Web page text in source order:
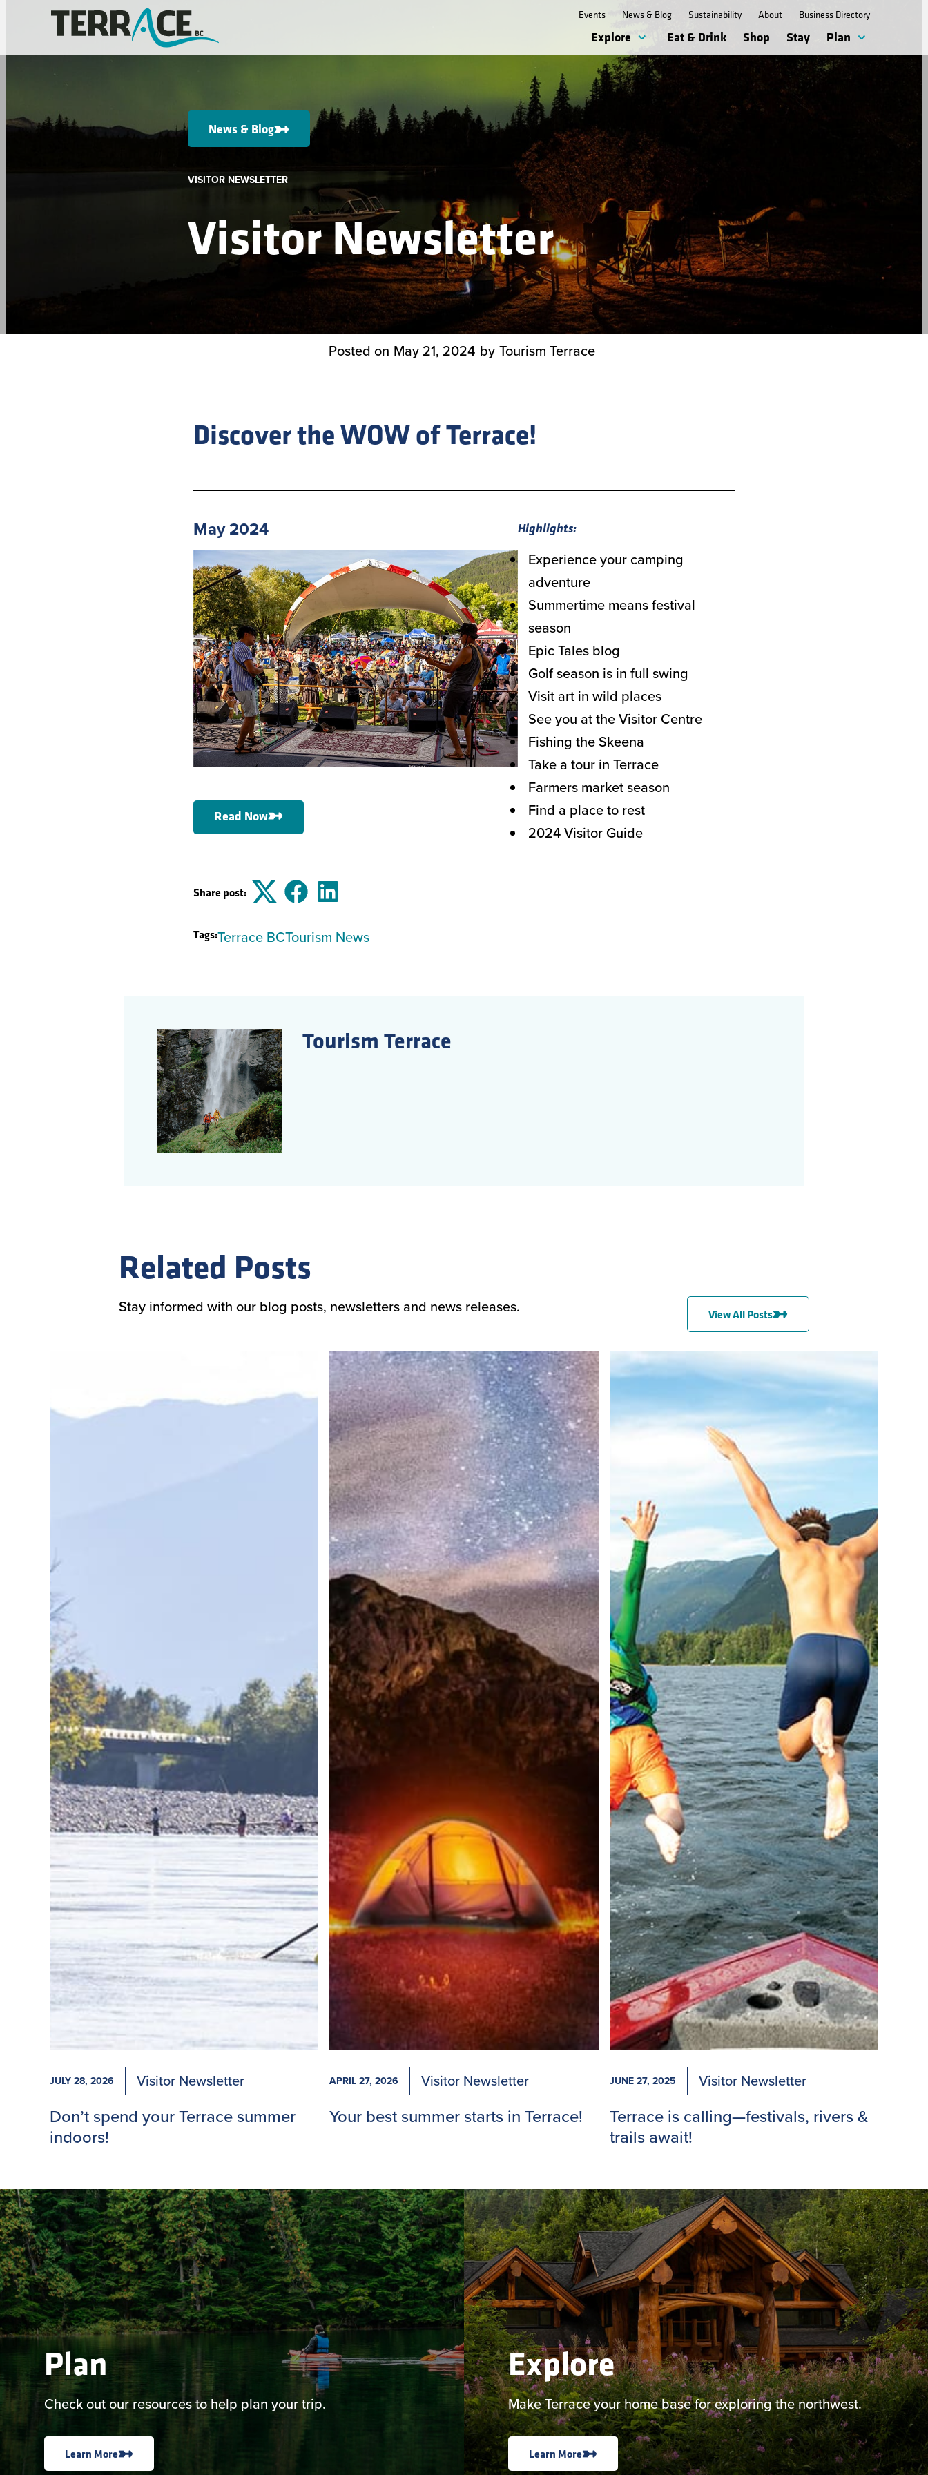
Events News & Blog Sustainability About Business Directory
Explore Eat & Drink Shop Stay Plan
News & Blog
VISITOR NEWSLETTER
Visitor Newsletter
Posted on May 21, 2024 by Tourism Terrace
Discover the WOW of Terrace!
May 2024
Read Now
Highlights:
Experience your camping
adventure
Summertime means festival
season
Epic Tales blog
Golf season is in full swing
Visit art in wild places
See you at the Visitor Centre
Fishing the Skeena
Take a tour in Terrace
Farmers market season
Find a place to rest
2024 Visitor Guide
Share post: TwitterFacebookLinkedIn
Tags:Terrace BCTourism News
Tourism Terrace
Related Posts
Stay informed with our blog posts, newsletters and news releases. View All Posts
JULY 28, 2026 Visitor Newsletter
Don’t spend your Terrace summer
indoors!
APRIL 27, 2026 Visitor Newsletter
Your best summer starts in Terrace!
JUNE 27, 2025 Visitor Newsletter
Terrace is calling—festivals, rivers &
trails await!
Plan
Check out our resources to help plan your trip.
Learn More
Explore
Make Terrace your home base for exploring the northwest.
Learn More